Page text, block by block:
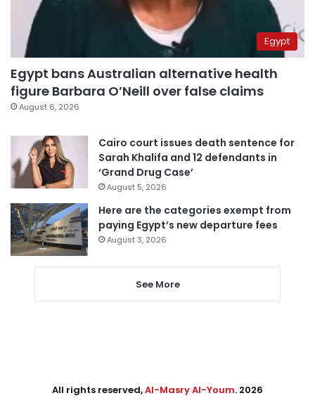
Egypt
Egypt bans Australian alternative health
figure Barbara O’Neill over false claims
August 6, 2026
Cairo court issues death sentence for
Sarah Khalifa and 12 defendants in
‘Grand Drug Case’
August 5, 2026
Here are the categories exempt from
paying Egypt’s new departure fees
August 3, 2026
See More
All rights reserved,Al-Masry Al-Youm. 2026